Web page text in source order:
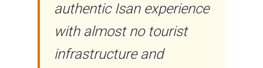
authentic Isan experience
with almost no tourist
infrastructure and